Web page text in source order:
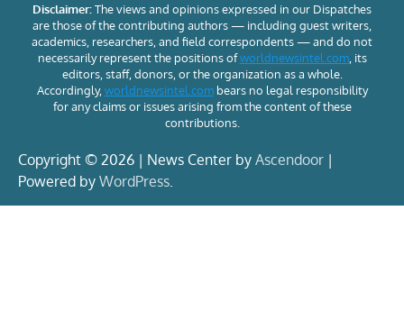
Disclaimer:The views and opinions expressed in our Dispatches
are those of the contributing authors — including guest writers,
academics, researchers, and field correspondents — and do not
necessarily represent the positions ofworldnewsintel.com, its
editors, staff, donors, or the organization as a whole.
Accordingly, worldnewsintel.combears no legal responsibility
for any claims or issues arising from the content of these
contributions.
Copyright © 2026 | News Center by Ascendoor |
Powered by WordPress